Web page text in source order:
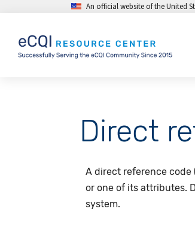
Skip to main contentAn official website of the United
Direct
A direct reference code
or one of its attributes.
system.